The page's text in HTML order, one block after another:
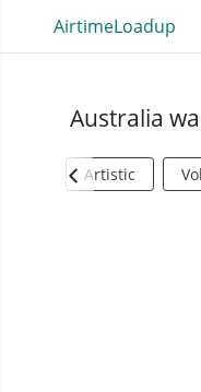
AirtimeLoadup
Australia
Artistic